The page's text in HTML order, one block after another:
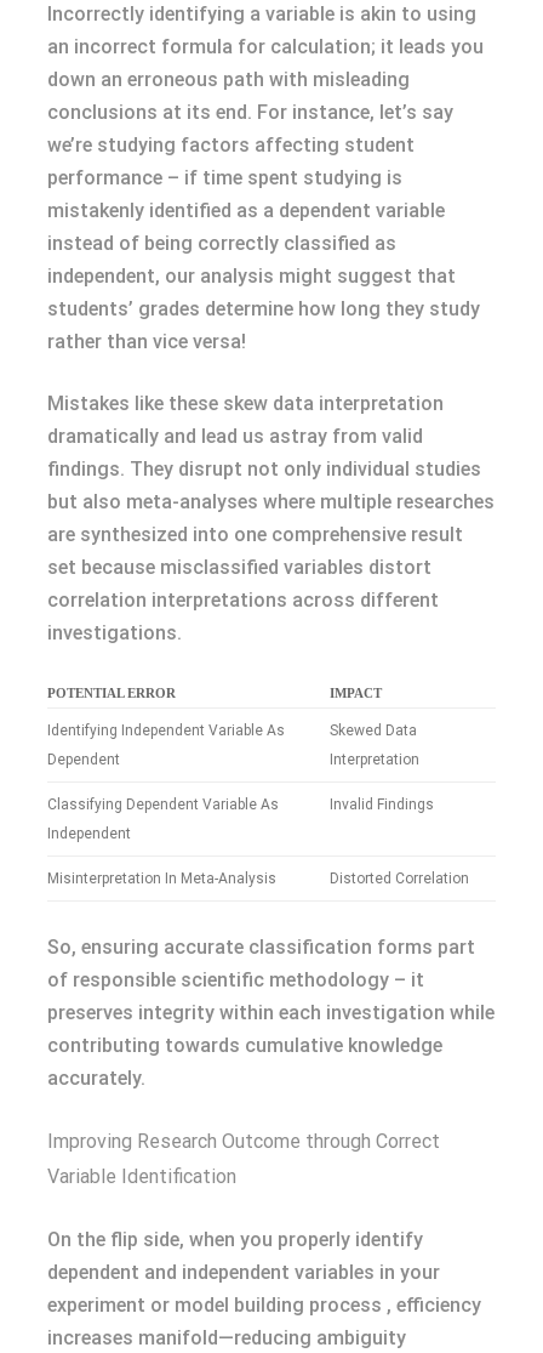
Incorrectly identifying a variable is akin to using
an incorrect formula for calculation; it leads you
down an erroneous path with misleading
conclusions at its end. For instance, let’s say
we’re studying factors affecting student
performance – if time spent studying is
mistakenly identified as a dependent variable
instead of being correctly classified as
independent, our analysis might suggest that
students’ grades determine how long they study
rather than vice versa!
Mistakes like these skew data interpretation
dramatically and lead us astray from valid
findings. They disrupt not only individual studies
but also meta-analyses where multiple researches
are synthesized into one comprehensive result
set because misclassified variables distort
correlation interpretations across different
investigations.
POTENTIAL ERROR IMPACT
Identifying Independent Variable As
Dependent
Skewed Data
Interpretation
Classifying Dependent Variable As
Independent
Invalid Findings
Misinterpretation In Meta-Analysis Distorted Correlation
So, ensuring accurate classification forms part
of responsible scientific methodology – it
preserves integrity within each investigation while
contributing towards cumulative knowledge
accurately.
Improving Research Outcome through Correct
Variable Identification
On the flip side, when you properly identify
dependent and independent variables in your
experiment or model building process , efficiency
increases manifold—reducing ambiguity